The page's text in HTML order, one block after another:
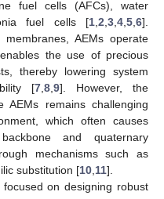
fuel cells (AFCs), water
fuel cells [1 2 3 4 5 6].
AEMs operate
the use of precious
thereby lowering system
[7 ,8 ,9]. However, the
AEMs remains challenging
which often causes
and quaternary
mechanisms such as
substitution [10 11].
on designing robust